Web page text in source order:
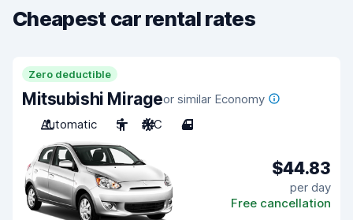
Cheapest car rental rates
Zero deductible
Mitsubishi Mirageor similar Economy
Automatic
5 A/C 4
$44.83
per day
Free cancellation